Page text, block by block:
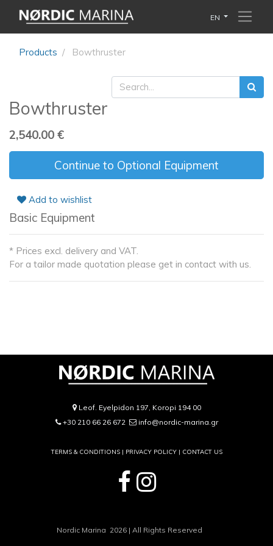
EN
Products Bowthruster
Bowthruster
2,540.00 €
Continue to Optional Equipment
Add to wishlist
Basic Equipment
* Prices excl. delivery and VAT.
For a tailor made quotation please get in contact with us.
Leof. Eyelpidon 197, Koropi 194 00
+30 210 66 26 672
info@nordic-marina.gr
TERMS & CONDITIONS | PRIVACY POLICY| CONTACT US
Nordic Marina 2026 | All Rights Reserved